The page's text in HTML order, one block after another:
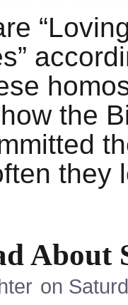
the
About
on